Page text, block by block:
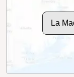
La